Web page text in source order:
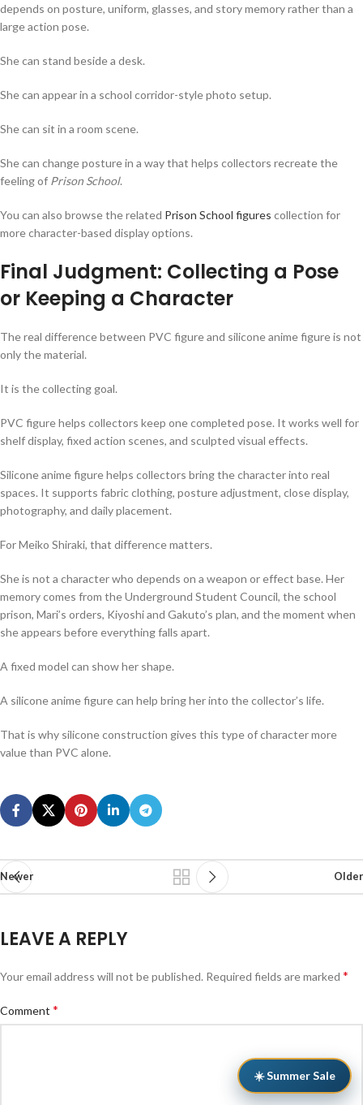
depends on posture, uniform, glasses, and story memory rather than a
large action pose.
She can stand beside a desk.
She can appear in a school corridor-style photo setup.
She can sit in a room scene.
She can change posture in a way that helps collectors recreate the
feeling of Prison School.
You can also browse the related Prison School figures collection for
more character-based display options.
Final Judgment: Collecting a Pose
or Keeping a Character
The real difference between PVC figure and silicone anime figure is not
only the material.
It is the collecting goal.
PVC figure helps collectors keep one completed pose. It works well for
shelf display, fixed action scenes, and sculpted visual effects.
Silicone anime figure helps collectors bring the character into real
spaces. It supports fabric clothing, posture adjustment, close display,
photography, and daily placement.
For Meiko Shiraki, that difference matters.
She is not a character who depends on a weapon or effect base. Her
memory comes from the Underground Student Council, the school
prison, Mari’s orders, Kiyoshi and Gakuto’s plan, and the moment when
she appears before everything falls apart.
A fixed model can show her shape.
A silicone anime figure can help bring her into the collector’s life.
That is why silicone construction gives this type of character more
value than PVC alone.
Newer Older
LEAVE A REPLY
Your email address will not be published. Required fields are marked *
Comment *
☀️ Summer Sale